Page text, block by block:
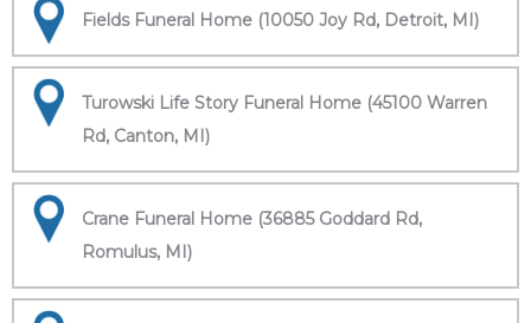
Fields Funeral Home (10050 Joy Rd, Detroit, MI)
Turowski Life Story Funeral Home (45100 Warren
Rd, Canton, MI)
Crane Funeral Home (36885 Goddard Rd,
Romulus, MI)